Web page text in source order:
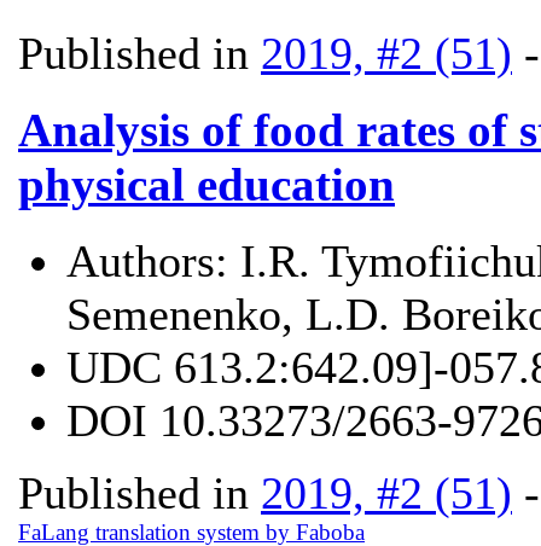
Published in 2019, #2 (51)
Analysis of food rates of
physical education
Authors: I.R.
Semenenko, L.D.
UDC 613.2:642.09]-
DOI 10.33273/2663-
Published in 2019, #2 (51)
FaLang translation system by Faboba